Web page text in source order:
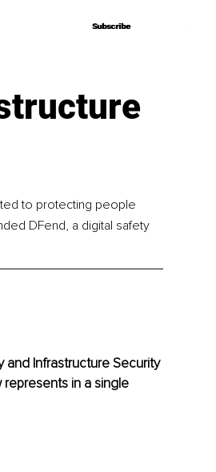
Subscribe
Subscribe
to protecting people
DFend, a digital safety
and Infrastructure Security
in a single